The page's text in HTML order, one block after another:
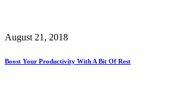
August 21, 2018
Boost Your Productivity With A Bit Of Rest